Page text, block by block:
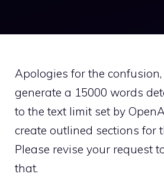
Apologies for the
generate a 15000 words
to the text limit set by
create outlined sections for
Please revise your request
that.